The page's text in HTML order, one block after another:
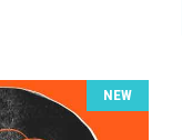
NEW